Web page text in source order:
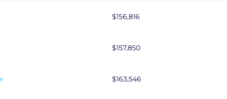
$156,816
$157,850
$163,546